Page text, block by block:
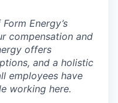
Energy’s
compensation and
offers
and a holistic
employees have
working here.